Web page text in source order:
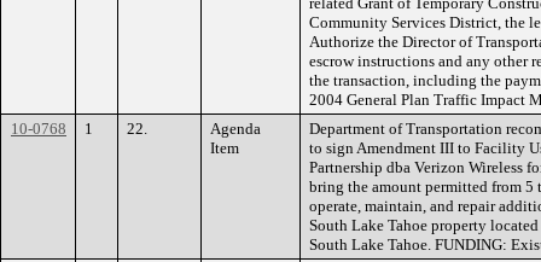
Community Services District, the
Authorize the Director of
escrow instructions and any other
the transaction, including the
2004 General Plan Traffic Impact
10-0768
1 22.
Agenda
Item
Department of Transportation
to sign Amendment III to Facility
Partnership dba Verizon Wireless
bring the amount permitted from 5
operate, maintain, and repair
South Lake Tahoe property
South Lake Tahoe. FUNDING: